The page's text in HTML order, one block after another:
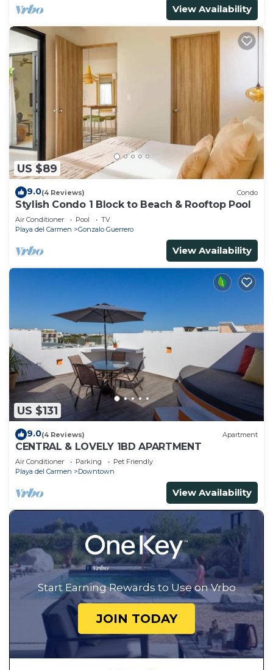
View Availability
US $89
9.0(4 Reviews) Condo
Stylish Condo 1 Block to Beach & Rooftop Pool
Air Conditioner Pool
TV
Playa del Carmen
Gonzalo Guerrero
View Availability
US $131
9.0(4 Reviews) Apartment
CENTRAL & LOVELY 1BD APARTMENT
Air Conditioner Parking
Pet Friendly
Playa del Carmen
Downtown
View Availability
Start Earning Rewards to Use on Vrbo
JOIN TODAY